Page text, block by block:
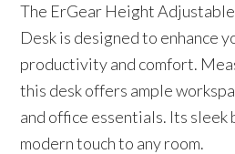
The ErGear Height
Desk is designed to enhance
productivity and comfort.
this desk offers ample
and office essentials. Its sleek
modern touch to any room.